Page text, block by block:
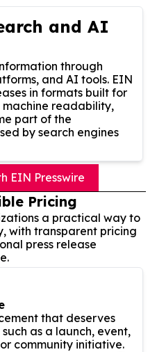
and AI
through
and AI tools. EIN
in formats built for
readability,
part of the
by search engines
EIN Presswire
Pricing
a practical way to
with transparent pricing
press release
that deserves
as a launch, event,
community initiative.